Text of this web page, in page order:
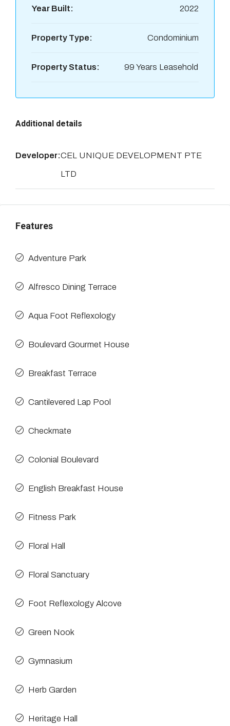
Year Built: 2022
Property Type: Condominium
Property Status: 99 Years Leasehold
Additional details
Developer:CEL UNIQUE DEVELOPMENT PTE
LTD
Features
Adventure Park
Alfresco Dining Terrace
Aqua Foot Reflexology
Boulevard Gourmet House
Breakfast Terrace
Cantilevered Lap Pool
Checkmate
Colonial Boulevard
English Breakfast House
Fitness Park
Floral Hall
Floral Sanctuary
Foot Reflexology Alcove
Green Nook
Gymnasium
Herb Garden
Heritage Hall